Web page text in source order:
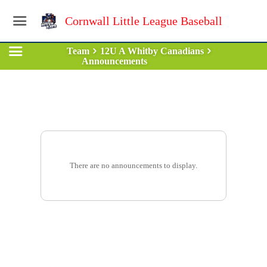
Cornwall Little League Baseball
Team
12U A Whitby Canadians
Announcements
There are no announcements to display.